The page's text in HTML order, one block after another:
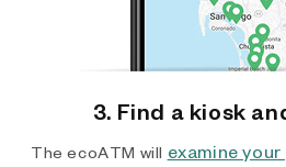
3. Find a kiosk
The ecoATM will examine